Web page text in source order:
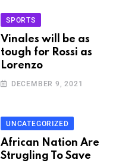
SPORTS
Vinales will be as
tough for Rossi as
Lorenzo
DECEMBER 9, 2021
UNCATEGORIZED
African Nation Are
Strugling To Save